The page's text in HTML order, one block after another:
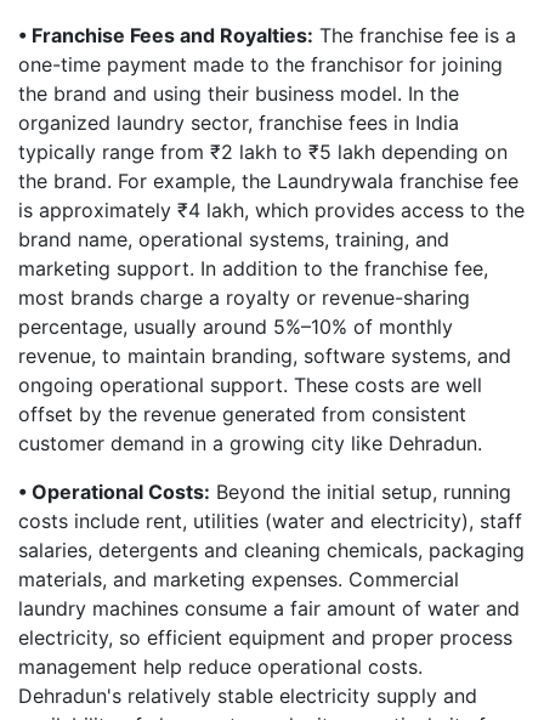
• Franchise Fees and Royalties: The franchise fee is a
one-time payment made to the franchisor for joining
the brand and using their business model. In the
organized laundry sector, franchise fees in India
typically range from ₹2 lakh to ₹5 lakh depending on
the brand. For example, the Laundrywala franchise fee
is approximately ₹4 lakh, which provides access to the
brand name, operational systems, training, and
marketing support. In addition to the franchise fee,
most brands charge a royalty or revenue-sharing
percentage, usually around 5%–10% of monthly
revenue, to maintain branding, software systems, and
ongoing operational support. These costs are well
offset by the revenue generated from consistent
customer demand in a growing city like Dehradun.
• Operational Costs: Beyond the initial setup, running
costs include rent, utilities (water and electricity), staff
salaries, detergents and cleaning chemicals, packaging
materials, and marketing expenses. Commercial
laundry machines consume a fair amount of water and
electricity, so efficient equipment and proper process
management help reduce operational costs.
Dehradun's relatively stable electricity supply and